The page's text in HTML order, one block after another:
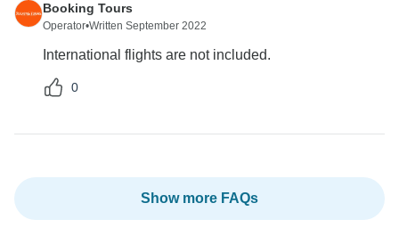
Booking Tours
Operator•Written September 2022
International flights are not included.
0
Show more FAQs